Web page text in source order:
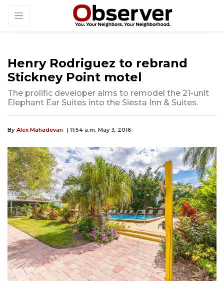
Henry Rodriguez to rebrand
Stickney Point motel
The prolific developer aims to remodel the 21-unit
Elephant Ear Suites into the Siesta Inn & Suites.
By Alex Mahadevan | 11:54 a.m. May 3, 2016